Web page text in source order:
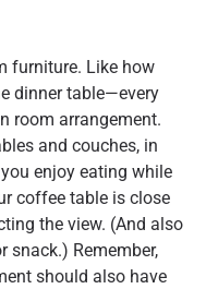
furniture. Like how
dinner table—every
room arrangement.
and couches, in
enjoy eating while
coffee table is close
the view. (And also
snack.) Remember,
should also have